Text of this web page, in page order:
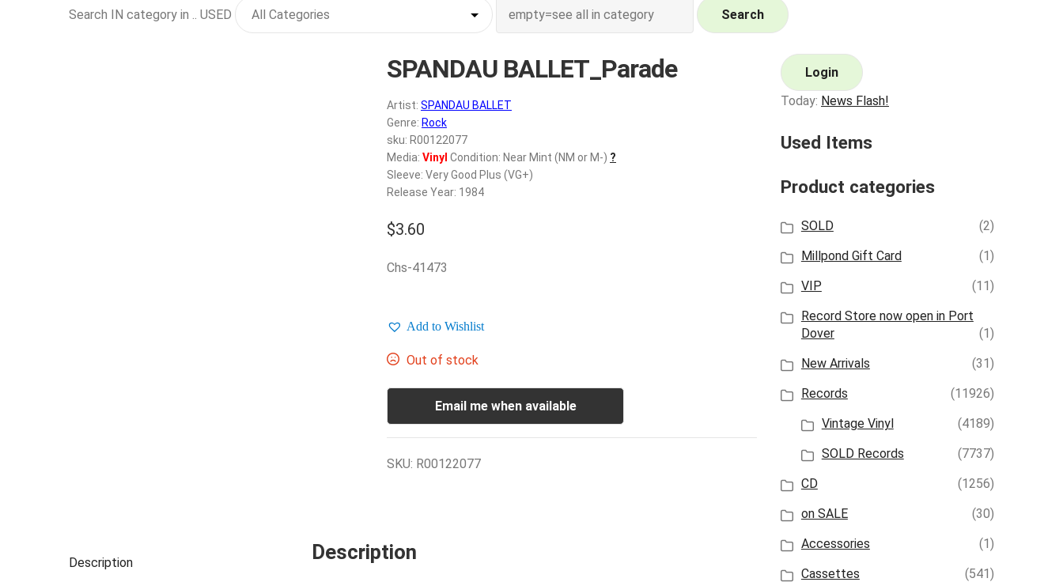
Search IN category in .. USED Search
SPANDAU BALLET_Parade
Artist: SPANDAU BALLET
Genre: Rock
sku: R00122077
Media: Vinyl Condition: Near Mint (NM or M-) ?
Sleeve: Very Good Plus (VG+)
Release Year: 1984
$3.60
Chs-41473
Add to Wishlist
Out of stock
Email me when available
SKU: R00122077
Description Description
Login
Today: News Flash!
Used Items
Product categories
SOLD
(2)
Millpond Gift Card
(1)
VIP
(11)
Record Store now open in Port
Dover
(1)
New Arrivals
(31)
Records
(11926)
Vintage Vinyl
(4189)
SOLD Records
(7737)
CD
(1256)
on SALE
(30)
Accessories
(1)
Cassettes
(541)